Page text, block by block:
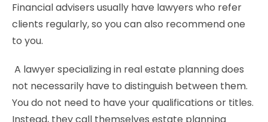
Financial advisers usually have lawyers who refer
clients regularly, so you can also recommend one
to you.
A lawyer specializing in real estate planning does
not necessarily have to distinguish between them.
You do not need to have your qualifications or titles.